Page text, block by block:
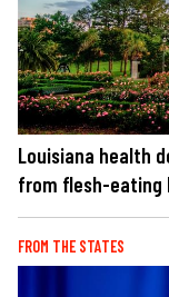
Louisiana health
from flesh-
FROM THE STATES